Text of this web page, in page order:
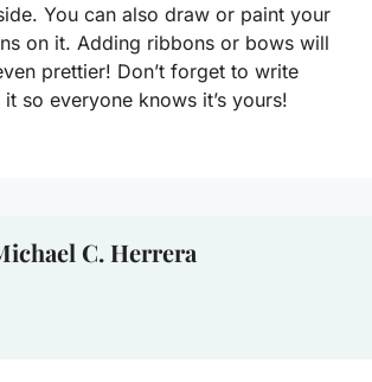
You can also draw or paint your
on it. Adding ribbons or bows will
prettier! Don’t forget to write
so everyone knows it’s yours!
C. Herrera